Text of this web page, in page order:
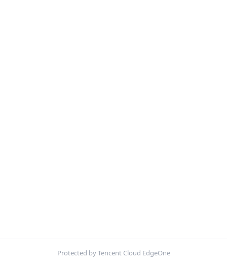
Protected by Tencent Cloud EdgeOne